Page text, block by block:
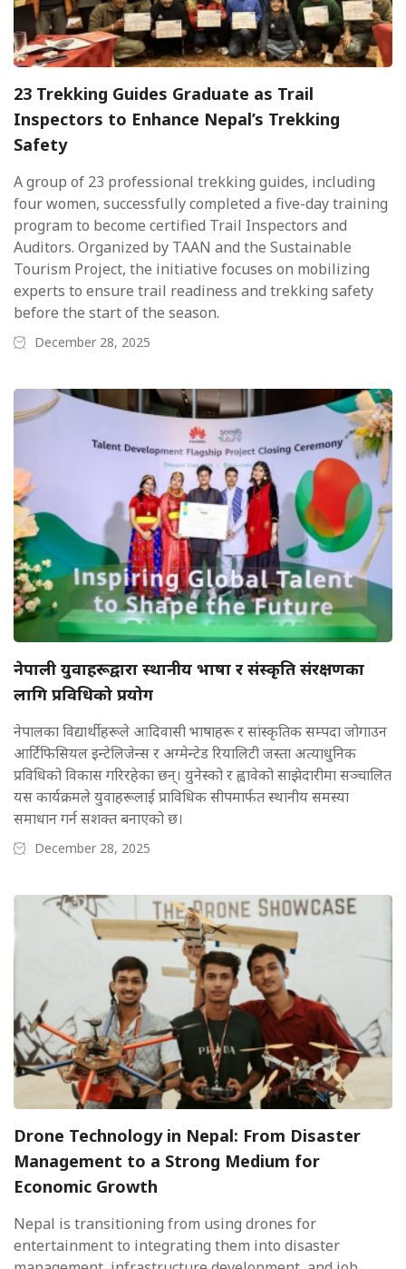
23 Trekking Guides Graduate as Trail
Inspectors to Enhance Nepal’s Trekking
Safety
A group of 23 professional trekking guides, including
four women, successfully completed a five-day training
program to become certified Trail Inspectors and
Auditors. Organized by TAAN and the Sustainable
Tourism Project, the initiative focuses on mobilizing
experts to ensure trail readiness and trekking safety
before the start of the season.
December 28, 2025
नेपाली युवाहरूद्वारा स्थानीय भाषा र संस्कृति संरक्षणका
लागि प्रविधिको प्रयोग
नेपालका विद्यार्थीहरूले आदिवासी भाषाहरू र सांस्कृतिक सम्पदा जोगाउन
आर्टिफिसियल इन्टेलिजेन्स र अग्मेन्टेड रियालिटी जस्ता अत्याधुनिक
प्रविधिको विकास गरिरहेका छन्। युनेस्को र ह्वावेको साझेदारीमा सञ्चालित
यस कार्यक्रमले युवाहरूलाई प्राविधिक सीपमार्फत स्थानीय समस्या
समाधान गर्न सशक्त बनाएको छ।
December 28, 2025
Drone Technology in Nepal: From Disaster
Management to a Strong Medium for
Economic Growth
Nepal is transitioning from using drones for
entertainment to integrating them into disaster